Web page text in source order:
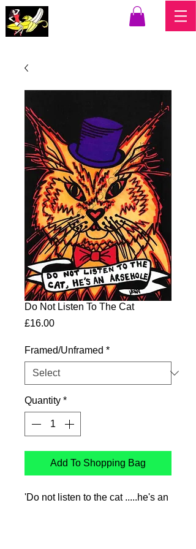
Do Not Listen To The Cat
£16.00Price
Framed/Unframed *
Quantity *
Add To Shopping Bag
'Do not listen to the cat .....he's an